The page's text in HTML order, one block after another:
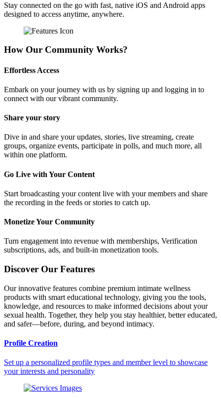
Stay connected on the go with fast, native iOS and Android apps
designed to access anytime, anywhere.
How Our Community Works?
Effortless Access
Embark on your journey with us by signing up and logging in to
connect with our vibrant community.
Share your story
Dive in and share your updates, stories, live streaming, create
groups, organize events, participate in polls, and much more, all
within one platform.
Go Live with Your Content
Start broadcasting your content live with your members and share
the recording in the feeds or stories to catch up.
Monetize Your Community
Turn engagement into revenue with memberships, Verification
subscriptions, ads, and built-in monetization tools.
Discover Our Features
Our innovative features combine premium intimate wellness
products with smart educational technology, giving you the tools,
knowledge, and resources to make informed decisions about your
sexual health. Together, they help you stay healthier, better educated,
and safer—before, during, and beyond intimacy.
Profile Creation
Set up a personalized profile types and member level to showcase
your interests and personality